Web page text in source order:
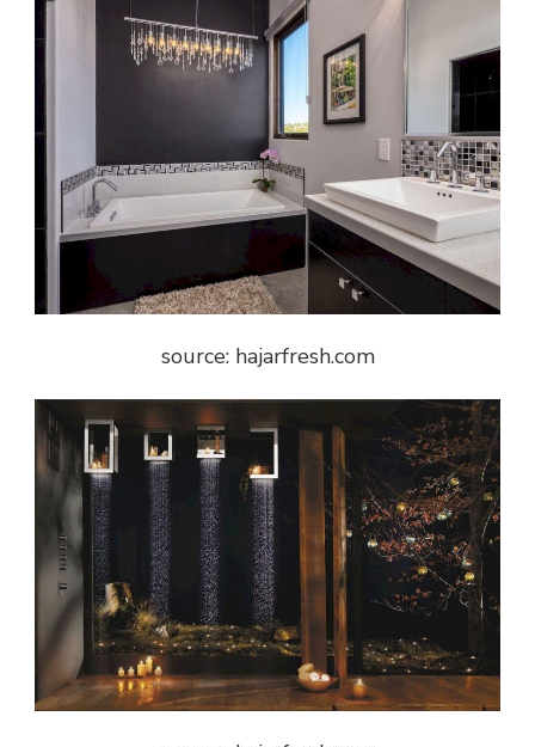
source: hajarfresh.com